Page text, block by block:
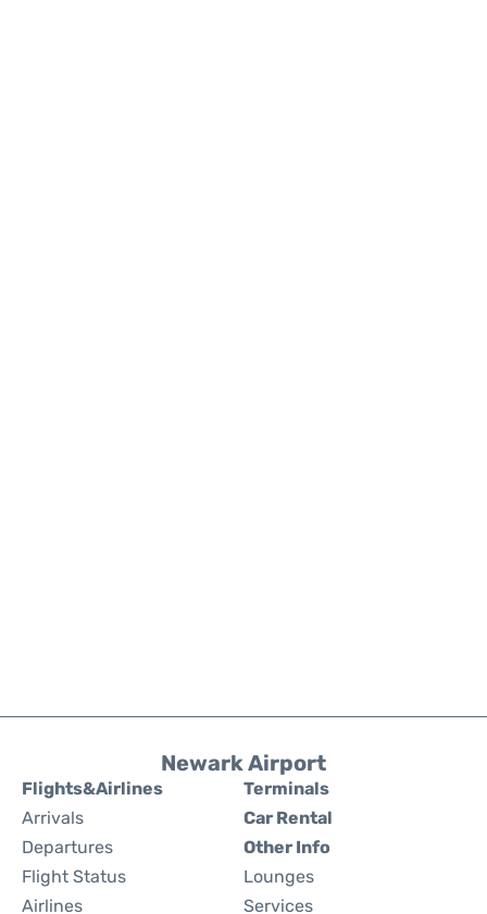
Newark Airport
Flights&Airlines
Arrivals
Departures
Flight Status
Airlines
Terminals
Car Rental
Other Info
Lounges
Services